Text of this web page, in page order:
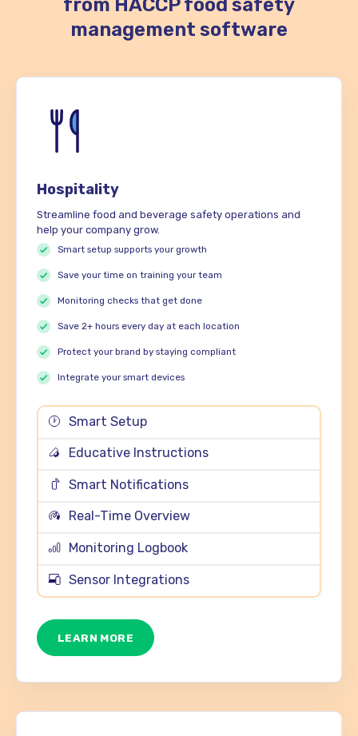
from HACCP food safety
management software
Hospitality
Streamline food and beverage safety operations and
help your company grow.
Smart setup supports your growth
Save your time on training your team
Monitoring checks that get done
Save 2+ hours every day at each location
Protect your brand by staying compliant
Integrate your smart devices
Smart Setup
Educative Instructions
Smart Notifications
Real-Time Overview
Monitoring Logbook
Sensor Integrations
LEARN MORE